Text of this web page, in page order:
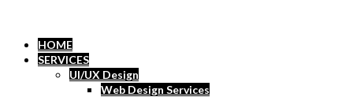
HOME
SERVICES
UI/UX Design
Web Design Services